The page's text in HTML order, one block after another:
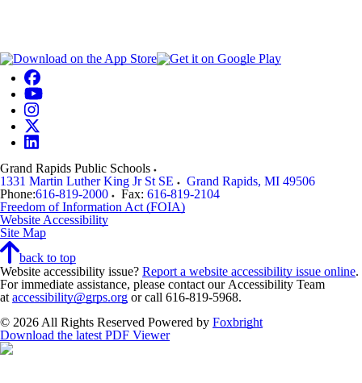
Grand Rapids Public Schools
1331 Martin Luther King Jr St SE
Grand Rapids, MI 49506
Phone:616-819-2000 Fax: 616-819-2104
Freedom of Information Act (FOIA)
Website Accessibility
Site Map
back to top
Website accessibility issue? Report a website accessibility issue online.
For immediate assistance, please contact our Accessibility Team
at accessibility@grps.org or call 616-819-5968.
© 2026 All Rights Reserved Powered by Foxbright
Download the latest PDF Viewer